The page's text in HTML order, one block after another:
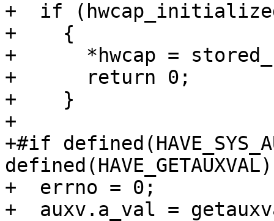
+  if
+    {
+      *hwcap =
+      return 0;
+    }
+
+#if
defined(HAVE_GETAUXVAL)
+  errno = 0;
+  auxv.a_val =